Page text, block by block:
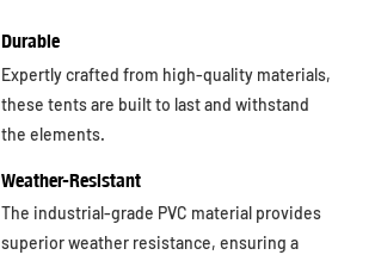
Durable
Expertly crafted from high-quality materials,
these tents are built to last and withstand
the elements.
Weather-Resistant
The industrial-grade PVC material provides
superior weather resistance, ensuring a